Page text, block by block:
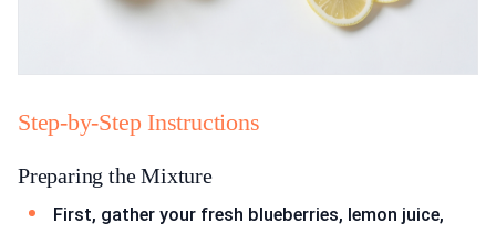
Step-by-Step Instructions
Preparing the Mixture
First, gather your fresh blueberries, lemon juice,